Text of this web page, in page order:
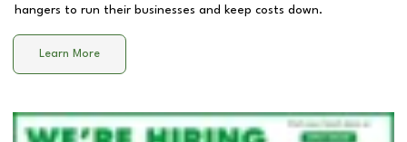
hangers to run their businesses and keep costs down.
Learn More